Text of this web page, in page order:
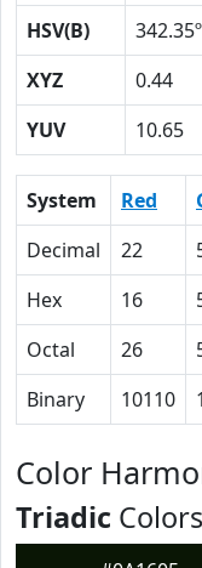
HSV(B)
342.35º
XYZ
0.44
YUV
10.65
System Red
Decimal
22
Hex
16
Octal
26
Binary
10110
Color
Triadic Colors